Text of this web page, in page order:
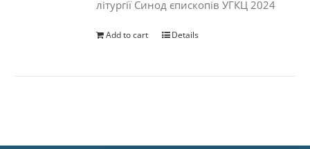
літургії Синод єпископів УГКЦ 2024
Add to cart Details